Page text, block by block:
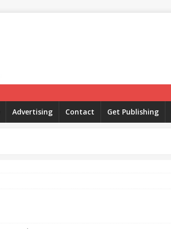
Advertising Contact Get Publishing